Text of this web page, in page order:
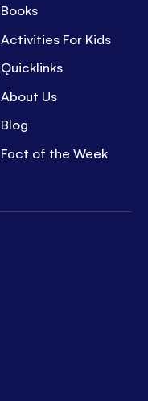
Books
Activities For Kids
Quicklinks
About Us
Blog
Fact of the Week